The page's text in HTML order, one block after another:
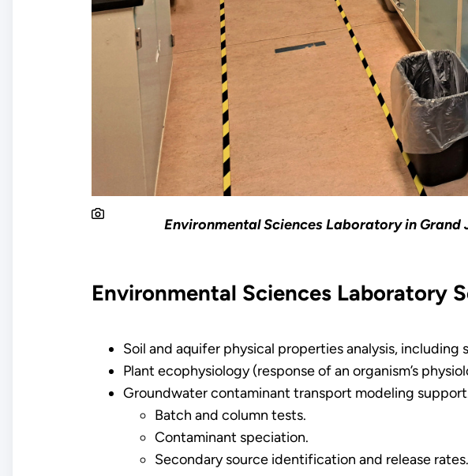
Environmental Sciences Laboratory in Grand
Environmental Sciences Laboratory
Soil and aquifer physical properties analysis,
Plant ecophysiology (response of an organism’s
Groundwater contaminant transport modeling
Batch and column tests.
Contaminant speciation.
Secondary source identification and release rates.